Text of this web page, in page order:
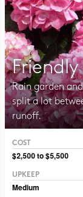
Friendly
Rain garden
split a lot
runoff.
COST
$2,500 to $5,500
UPKEEP
Medium